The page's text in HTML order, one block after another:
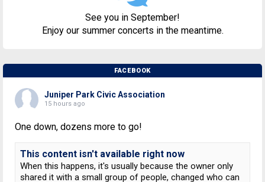
See you in September!
Enjoy our summer concerts in the meantime.
FACEBOOK
Juniper Park Civic Association
15 hours ago
One down, dozens more to go!
This content isn't available right now
When this happens, it's usually because the owner only
shared it with a small group of people, changed who can